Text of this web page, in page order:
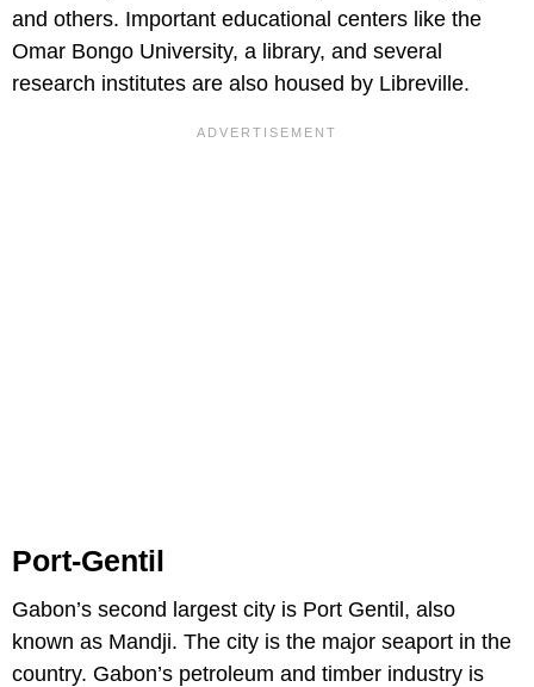
and others. Important educational centers like the
Omar Bongo University, a library, and several
research institutes are also housed by Libreville.
Port-Gentil
Gabon’s second largest city is Port Gentil, also
known as Mandji. The city is the major seaport in the
country. Gabon’s petroleum and timber industry is